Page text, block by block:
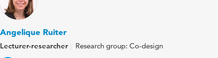
Angelique Ruiter
Lecturer-researcher Research group: Co-design